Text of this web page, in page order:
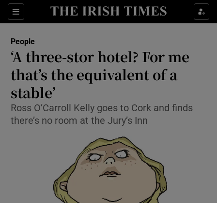
Sections
Show Culture sub sections
Show Technology sub sections
Show Motors sub sections
People
‘A three-stor hotel? For me
that’s the equivalent of a
stable’
Ross O’Carroll Kelly goes to Cork and finds
there’s no room at the Jury’s Inn